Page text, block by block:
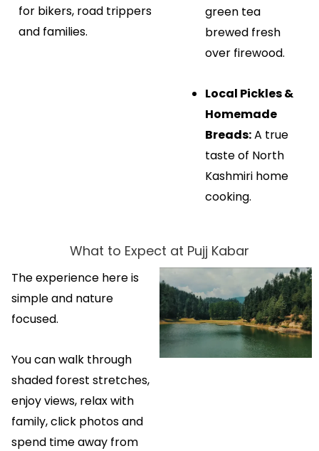
for bikers, road trippers
and families.
green tea
brewed fresh
over firewood.
Local Pickles &
Homemade
Breads:A true
taste of North
Kashmiri home
cooking.
What to Expect at Pujj Kabar
The experience here is
simple and nature
focused.
You can walk through
shaded forest stretches,
enjoy views, relax with
family, click photos and
spend time away from